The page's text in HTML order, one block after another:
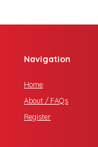
Navigation
Home
About / FAQs
Register